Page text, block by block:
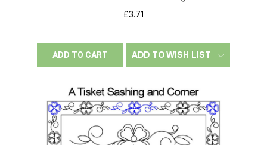
£3.71
ADD TO CART ADD TO WISH LIST